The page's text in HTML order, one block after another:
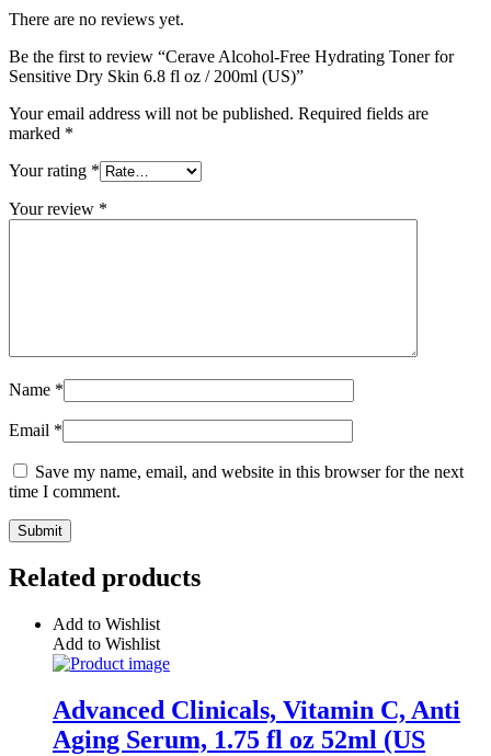
There are no reviews yet.
Be the first to review “Cerave Alcohol-Free Hydrating Toner for
Sensitive Dry Skin 6.8 fl oz / 200ml (US)”
Your email address will not be published. Required fields are
marked *
Your rating *
Your review *
Name *
Email *
Save my name, email, and website in this browser for the next
time I comment.
Related products
Add to Wishlist
Add to Wishlist
Advanced Clinicals, Vitamin C, Anti
Aging Serum, 1.75 fl oz 52ml (US